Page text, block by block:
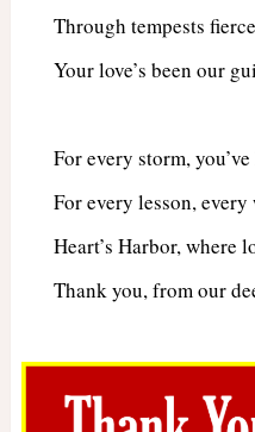
Through tempests
Your love’s been our
For every storm,
For every lesson, every
Heart’s Harbor, where
Thank you, from our